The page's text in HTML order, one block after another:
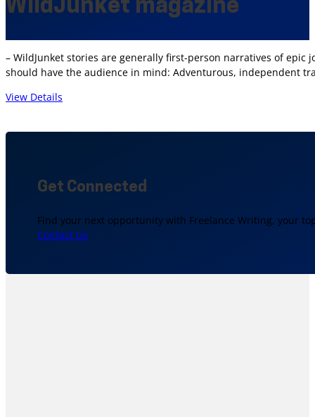
WildJunket magazine
– WildJunket stories are generally first-person narratives of
should have the audience in mind: Adventurous, independent
View Details
Get Connected
Find your next opportunity with Freelance Writing, your
Contact Us